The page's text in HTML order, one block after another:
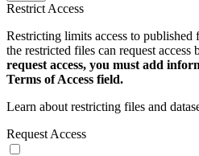
Restrict Access
Restricting limits access to
the restricted files can request access
request access, you must add
Terms of Access field.
Learn about restricting files and
Request Access